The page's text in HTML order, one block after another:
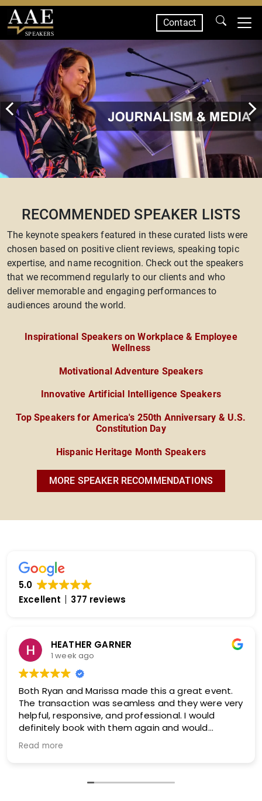
SPEAKERS
Contact
RECOMMENDED SPEAKER LISTS
The keynote speakers featured in these curated lists were
chosen based on positive client reviews, speaking topic
expertise, and name recognition. Check out the speakers
that we recommend regularly to our clients and who
deliver memorable and engaging performances to
audiences around the world.
Inspirational Speakers on Workplace & Employee
Wellness
Motivational Adventure Speakers
Innovative Artificial Intelligence Speakers
Top Speakers for America's 250th Anniversary & U.S.
Constitution Day
Hispanic Heritage Month Speakers
MORE SPEAKER RECOMMENDATIONS
5.0
Excellent
377 reviews
HEATHER GARNER
1 week ago
Both Ryan and Marissa made this a great event.
The transaction was seamless and they were very
helpful, responsive, and professional. I would
definitely book with them again and would
absolutely recommend them!
Read more